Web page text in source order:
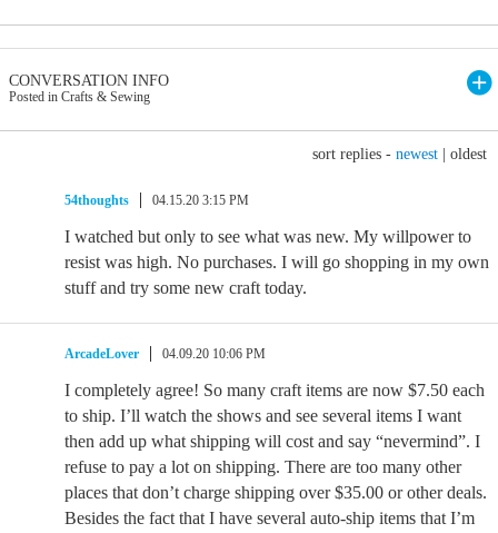
CONVERSATION INFO
Posted in Crafts & Sewing
sort replies - newest oldest
54thoughts 04.15.20 3:15 PM
I watched but only to see what was new. My willpower to
resist was high. No purchases. I will go shopping in my own
stuff and try some new craft today.
ArcadeLover 04.09.20 10:06 PM
I completely agree! So many craft items are now $7.50 each
to ship. I’ll watch the shows and see several items I want
then add up what shipping will cost and say “nevermind”. I
refuse to pay a lot on shipping. There are too many other
places that don’t charge shipping over $35.00 or other deals.
Besides the fact that I have several auto-ship items that I’m